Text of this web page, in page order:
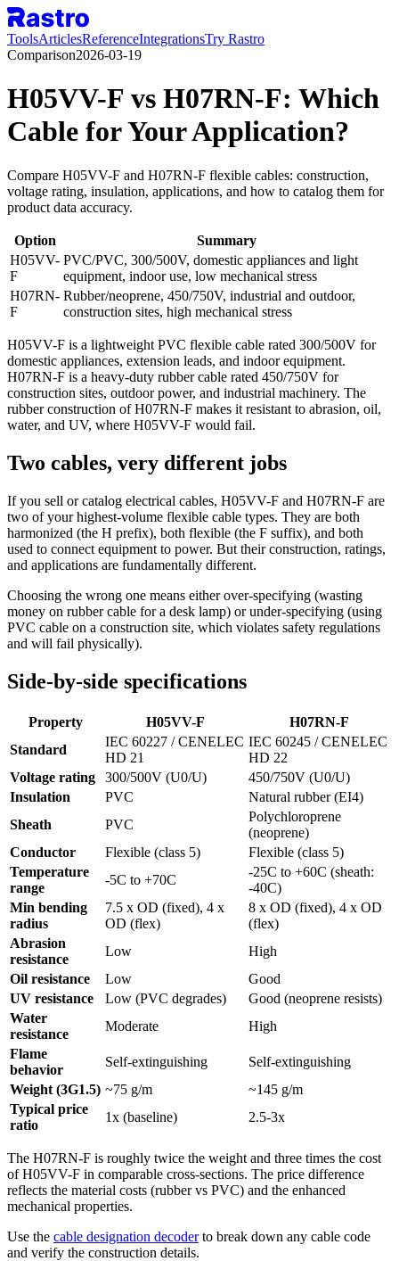
ToolsArticlesReferenceIntegrationsTry Rastro
Comparison2026-03-19
H05VV-F vs H07RN-F: Which
Cable for Your Application?
Compare H05VV-F and H07RN-F flexible cables: construction,
voltage rating, insulation, applications, and how to catalog them for
product data accuracy.
Option
Summary
H05VV-
F
PVC/PVC, 300/500V, domestic appliances and light
equipment, indoor use, low mechanical stress
H07RN-
F
Rubber/neoprene, 450/750V, industrial and outdoor,
construction sites, high mechanical stress
H05VV-F is a lightweight PVC flexible cable rated 300/500V for
domestic appliances, extension leads, and indoor equipment.
H07RN-F is a heavy-duty rubber cable rated 450/750V for
construction sites, outdoor power, and industrial machinery. The
rubber construction of H07RN-F makes it resistant to abrasion, oil,
water, and UV, where H05VV-F would fail.
Two cables, very different jobs
If you sell or catalog electrical cables, H05VV-F and H07RN-F are
two of your highest-volume flexible cable types. They are both
harmonized (the H prefix), both flexible (the F suffix), and both
used to connect equipment to power. But their construction, ratings,
and applications are fundamentally different.
Choosing the wrong one means either over-specifying (wasting
money on rubber cable for a desk lamp) or under-specifying (using
PVC cable on a construction site, which violates safety regulations
and will fail physically).
Side-by-side specifications
Property H05VV-F
H07RN-F
Standard
IEC 60227 / CENELEC
HD 21
IEC 60245 / CENELEC
HD 22
Voltage rating
300/500V (U0/U)
450/750V (U0/U)
Insulation
PVC
Natural rubber (EI4)
Sheath
PVC
Polychloroprene
(neoprene)
Conductor
Flexible (class 5)
Flexible (class 5)
Temperature
range
-5C to +70C
-25C to +60C (sheath:
-40C)
Min bending
radius
7.5 x OD (fixed), 4 x
OD (flex)
8 x OD (fixed), 4 x OD
(flex)
Abrasion
resistance
Low
High
Oil resistance
Low
Good
UV resistance
Low (PVC degrades)
Good (neoprene resists)
Water
resistance
Moderate
High
Flame
behavior
Self-extinguishing
Self-extinguishing
Weight (3G1.5) ~75 g/m
~145 g/m
Typical price
ratio
1x (baseline) 2.5-3x
The H07RN-F is roughly twice the weight and three times the cost
of H05VV-F in comparable cross-sections. The price difference
reflects the material costs (rubber vs PVC) and the enhanced
mechanical properties.
Use the cable designation decoderto break down any cable code
and verify the construction details.